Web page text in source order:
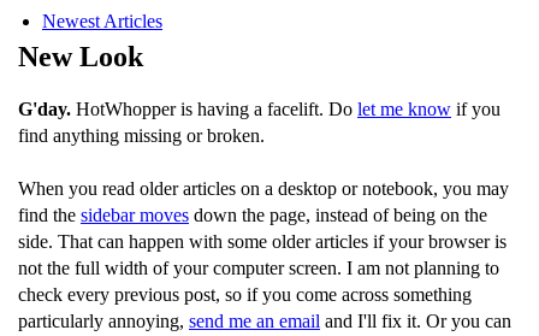
Newest Articles
New Look
G'day. HotWhopper is having a facelift. Do let me know if you
find anything missing or broken.
When you read older articles on a desktop or notebook, you may
find the sidebar moves down the page, instead of being on the
side. That can happen with some older articles if your browser is
not the full width of your computer screen. I am not planning to
check every previous post, so if you come across something
particularly annoying, send me an email and I'll fix it. Or you can